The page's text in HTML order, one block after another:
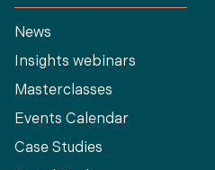
News
Insights webinars
Masterclasses
Events Calendar
Case Studies